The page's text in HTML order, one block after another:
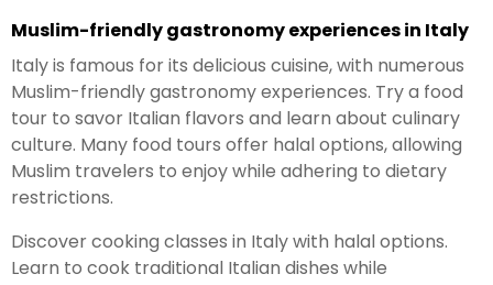
Muslim-friendly gastronomy experiences in Italy
Italy is famous for its delicious cuisine, with numerous
Muslim-friendly gastronomy experiences. Try a food
tour to savor Italian flavors and learn about culinary
culture. Many food tours offer halal options, allowing
Muslim travelers to enjoy while adhering to dietary
restrictions.
Discover cooking classes in Italy with halal options.
Learn to cook traditional Italian dishes while